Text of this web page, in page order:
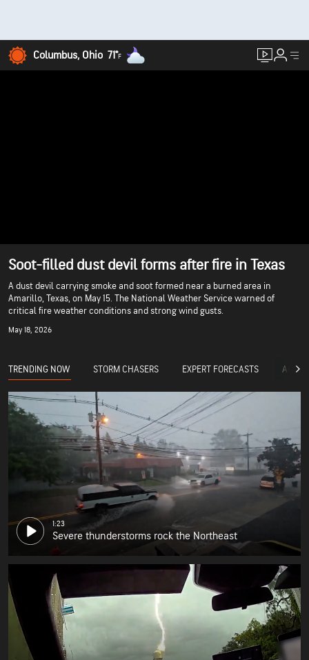
Columbus, Ohio 71°F
Soot-filled dust devil forms after fire in Texas
A dust devil carrying smoke and soot formed near a burned area in
Amarillo, Texas, on May 15. The National Weather Service warned of
critical fire weather conditions and strong wind gusts.
May 18, 2026
TRENDING NOW STORM CHASERS EXPERT FORECASTS
1:23
Severe thunderstorms rock the Northeast